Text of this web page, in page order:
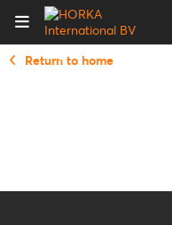
Return to home